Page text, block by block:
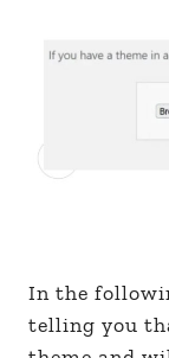
In the
telling you